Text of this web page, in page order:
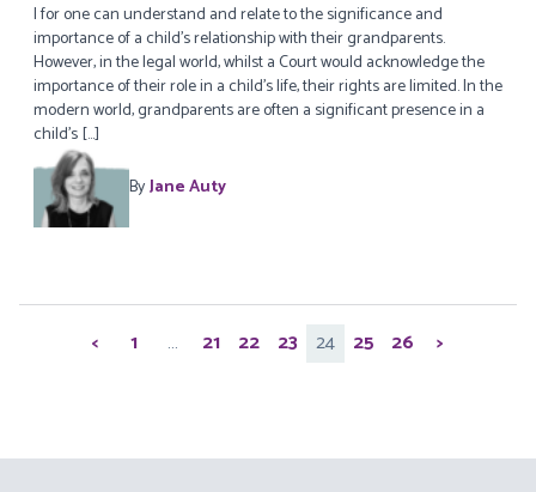
I for one can understand and relate to the significance and
importance of a child’s relationship with their grandparents.
However, in the legal world, whilst a Court would acknowledge the
importance of their role in a child’s life, their rights are limited. In the
modern world, grandparents are often a significant presence in a
child’s […]
ByJane Auty
Posts
< 1 … 21 22 23 24 25 26 >